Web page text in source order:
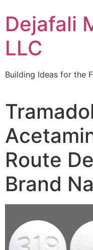
Dejafali
LLC
Building Ideas for the
Route
Brand